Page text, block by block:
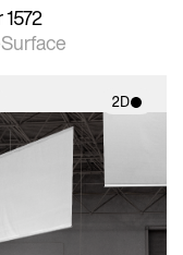
2D
with
details.
support for
and lighting.